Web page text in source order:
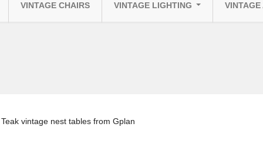
VINTAGE CHAIRS VINTAGE LIGHTING VINTAGE
Teak vintage nest tables from Gplan